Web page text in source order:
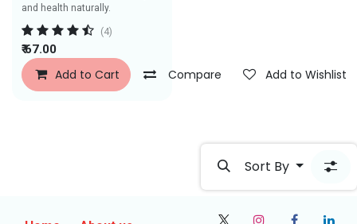
and health naturally.
(4)
₹67.00
Add to Cart Compare Add to Wishlist
Sort By